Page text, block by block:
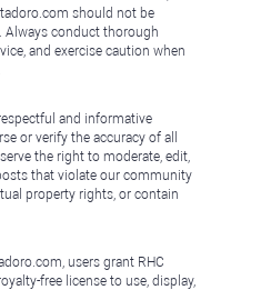
should not be
Always conduct thorough
and exercise caution when
and informative
or verify the accuracy of all
the right to moderate, edit,
that violate our community
property rights, or contain
users grant RHC
free license to use, display,